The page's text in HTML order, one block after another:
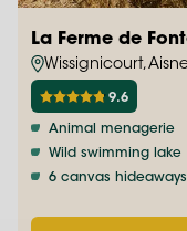
La Ferme de
Wissignicourt,
9.6
Animal menagerie
Wild swimming lake
6 canvas hideaways